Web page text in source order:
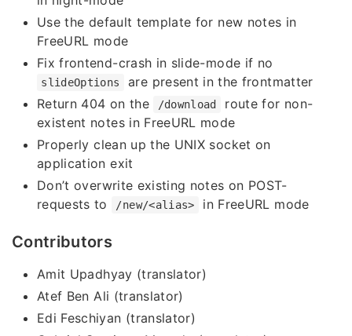
Use the default template for new notes in
FreeURL mode
Fix frontend-crash in slide-mode if no
slideOptions
are present in the frontmatter
Return 404 on the
/download
route for non-
existent notes in FreeURL mode
Properly clean up the UNIX socket on
application exit
Don’t overwrite existing notes on POST-
requests to
/new/<alias> in FreeURL mode
Contributors
Amit Upadhyay (translator)
Atef Ben Ali (translator)
Edi Feschiyan (translator)